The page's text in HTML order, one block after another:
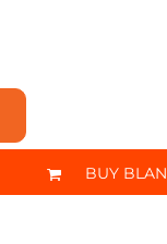
BUY